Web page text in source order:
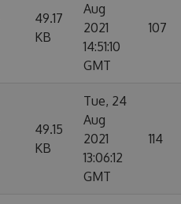
49.17
KB
Aug
2021
14:51:10
GMT
107
49.15
KB
Tue, 24
Aug
2021
13:06:12
GMT
114